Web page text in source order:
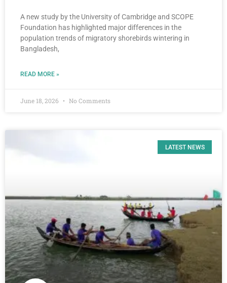
A new study by the University of Cambridge and SCOPE
Foundation has highlighted major differences in the
population trends of migratory shorebirds wintering in
Bangladesh,
READ MORE »
June 18, 2026 No Comments
LATEST NEWS